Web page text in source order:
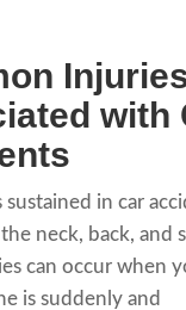
with
sustained in car
neck, back, and
can occur when
is suddenly and